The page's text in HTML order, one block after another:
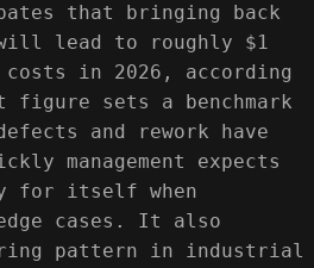
that bringing back
lead to roughly $1
in 2026, according
sets a benchmark
and rework have
management expects
for itself when
cases. It also
pattern in industrial